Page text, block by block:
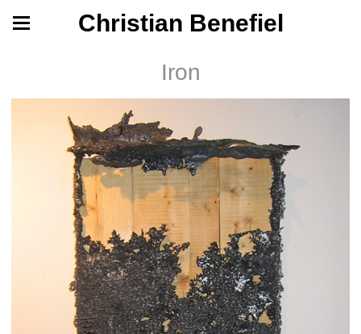
Christian Benefiel
Iron